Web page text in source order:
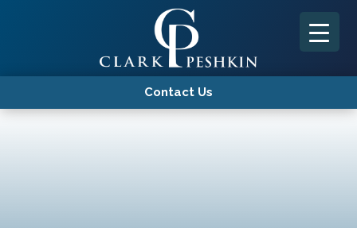
Contact Us